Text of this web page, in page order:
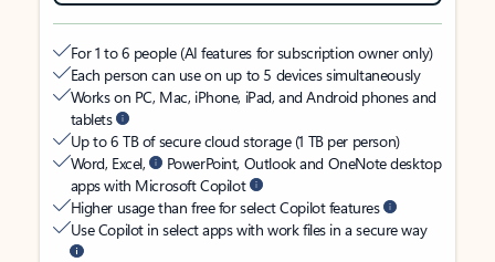
For 1 to 6 people (AI features for subscription owner only)
Each person can use on up to 5 devices simultaneously
Works on PC, Mac, iPhone, iPad, and Android phones and
tablets
Up to 6 TB of secure cloud storage (1 TB per person)
Word, Excel,
PowerPoint, Outlook and OneNote desktop
apps with Microsoft Copilot
Higher usage than free for select Copilot features
Use Copilot in select apps with work files in a secure way